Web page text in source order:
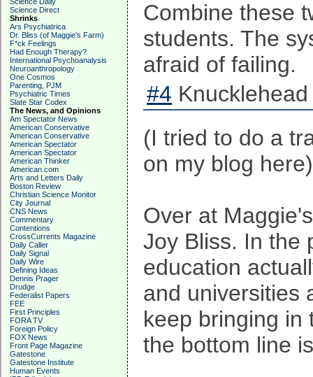
Science Direct
Shrinks
Ars Psychiatrica
Dr. Bliss (of Maggie's Farm)
F*ck Feelings
Had Enough Therapy?
International Psychoanalysis
Neuroanthropology
One Cosmos
Parenting, PJM
Psychiatric Times
Slate Star Codex
The News, and Opinions
Am Spectator News
American Conservative
American Conservative
American Spectator
American Spectator
American Thinker
American.com
Arts and Letters Daily
Boston Review
Christian Science Monitor
City Journal
CNS News
Commentary
Contentions
CrossCurrents Magazine
Daily Caller
Daily Signal
Daily Wire
Defining Ideas
Dennis Prager
Drudge
Federalist Papers
FEE
First Principles
FORA TV
Foreign Policy
FOX News
Front Page Magazine
Gatestone
Gatestone Institute
Human Events
Combine these
students. The
afraid of failing.
#4
(I tried to do a
on my blog here)
Over at
Joy Bliss. In the
education
and universities
keep bringing in
the bottom line